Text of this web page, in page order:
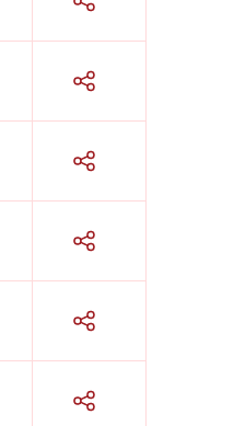
Team
with us on